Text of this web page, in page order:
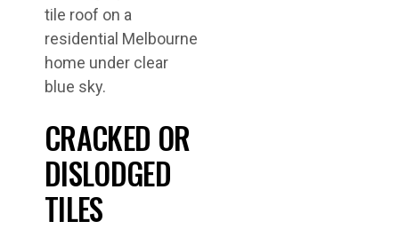
CRACKED OR
DISLODGED
TILES